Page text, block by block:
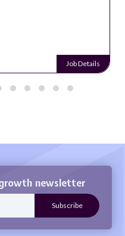
Job Details
newsletter